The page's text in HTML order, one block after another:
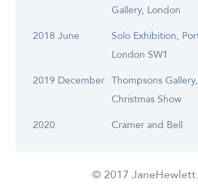
Gallery, London
2018 June
Solo Exhibition,
London SW1
2019 December Thompsons
Christmas Show
2020
Cramer and Bell
© 2017